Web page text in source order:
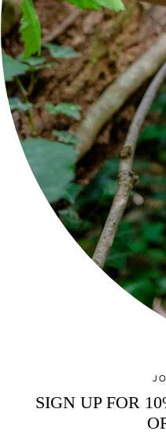
FOLLOW US
Instagram
Facebook
Twitter
TikTokPinterest
YouTube
Feed
Currency
© GEMMA ROE 2026
SIGN UP FOR